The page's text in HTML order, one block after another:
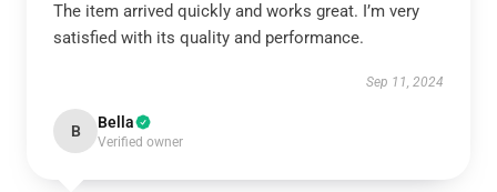
The item arrived quickly and works great. I’m very
satisfied with its quality and performance.
Sep 11, 2024
B Bella
Verified owner